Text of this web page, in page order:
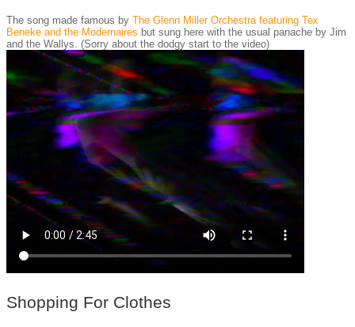
The song made famous by The Glenn Miller Orchestra featuring Tex
Beneke and the Modernaires but sung here with the usual panache by Jim
and the Wallys. (Sorry about the dodgy start to the video)
Shopping For Clothes